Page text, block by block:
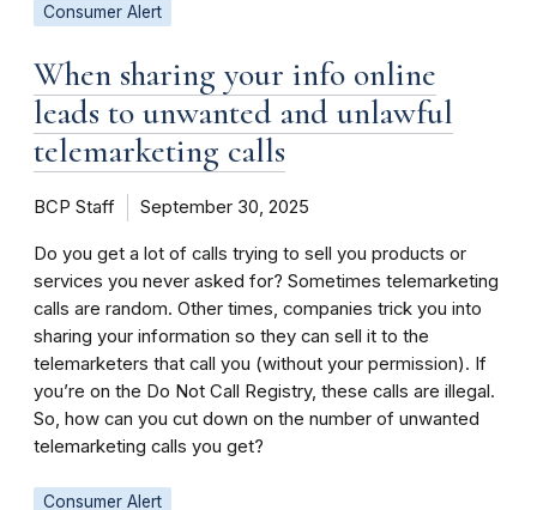
Consumer Alert
When sharing your info online
leads to unwanted and unlawful
telemarketing calls
BCP Staff September 30, 2025
Do you get a lot of calls trying to sell you products or
services you never asked for? Sometimes telemarketing
calls are random. Other times, companies trick you into
sharing your information so they can sell it to the
telemarketers that call you (without your permission). If
you’re on the Do Not Call Registry, these calls are illegal.
So, how can you cut down on the number of unwanted
telemarketing calls you get?
Consumer Alert